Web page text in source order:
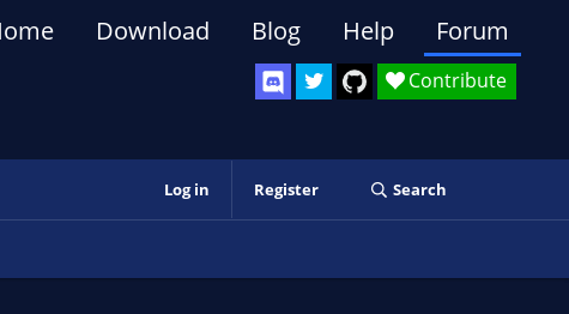
Contribute
Download Blog Help Forum
Log in Register Search